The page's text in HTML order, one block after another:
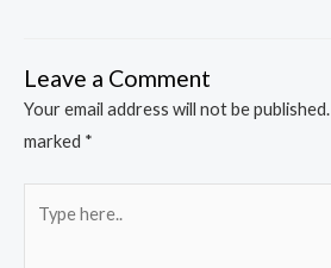
Leave a Comment
Your email address will not be published.
marked *
here..